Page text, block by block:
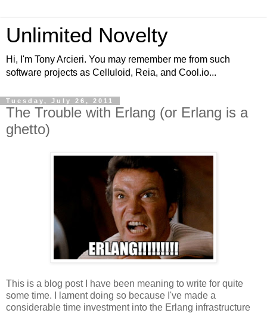
Unlimited Novelty
Hi, I'm Tony Arcieri. You may remember me from such
software projects as Celluloid, Reia, and Cool.io...
Tuesday, July 26, 2011
The Trouble with Erlang (or Erlang is a
ghetto)
This is a blog post I have been meaning to write for quite
some time. I lament doing so because I've made a
considerable time investment into the Erlang infrastructure